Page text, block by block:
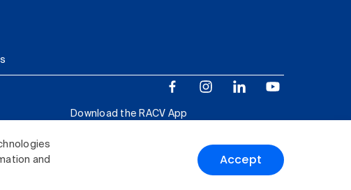
and
Accept
Download the RACV App